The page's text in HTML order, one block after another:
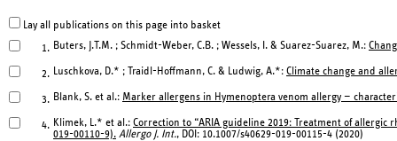
Lay all publications on this page into basket
1. Buters, J.T.M. ; Schmidt-Weber, C.B. ; Wessels, I. & Suarez-Suarez, M.:
2. Luschkova, D.* ; Traidl-Hoffmann, C. & Ludwig, A.*: Climate change and
3. Blank, S. et al.: Marker allergens in Hymenoptera venom al l ergy —
4. Klimek, L.* et al.: Correction to “ARIA guideline 2019: Treatment of
019-00110-9). Allergo J. Int., DOI: 10.1007/s40629-019-00115-4 (2020)